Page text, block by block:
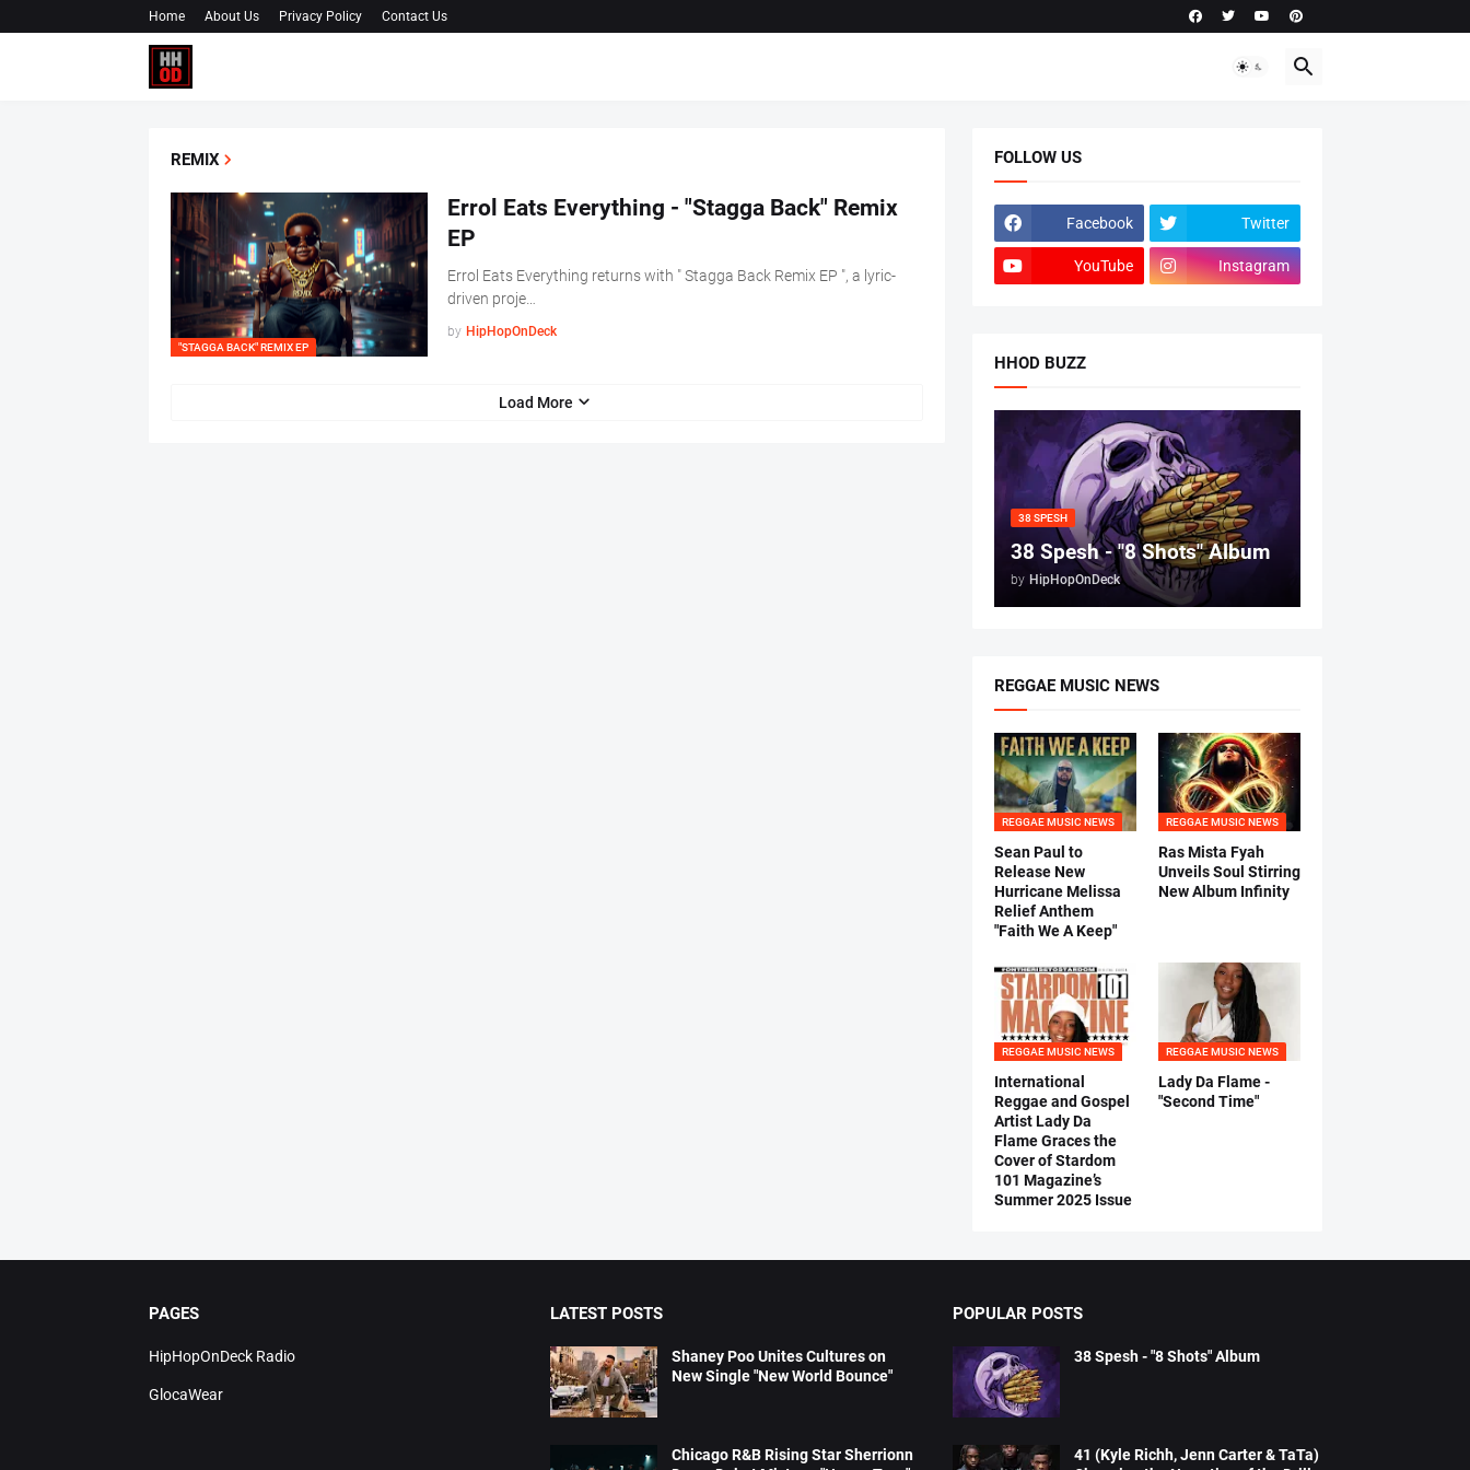
Home About Us Privacy Policy Contact Us
REMIX
"STAGGA BACK" REMIX EP
Errol Eats Everything - "Stagga Back" Remix
EP
Errol Eats Everything returns with " Stagga Back Remix EP ", a lyric-
driven proje…
by HipHopOnDeck
Load More
FOLLOW US
Facebook Twitter
YouTube Instagram
HHOD BUZZ
38 SPESH
38 Spesh - "8 Shots" Album
by HipHopOnDeck
REGGAE MUSIC NEWS
REGGAE MUSIC NEWS
Sean Paul to
Release New
Hurricane Melissa
Relief Anthem
"Faith We A Keep"
REGGAE MUSIC NEWS
Ras Mista Fyah
Unveils Soul Stirring
New Album Infinity
REGGAE MUSIC NEWS
International
Reggae and Gospel
Artist Lady Da
Flame Graces the
Cover of Stardom
101 Magazine’s
Summer 2025 Issue
REGGAE MUSIC NEWS
Lady Da Flame -
"Second Time"
PAGES
HipHopOnDeck Radio
GlocaWear
LATEST POSTS
Shaney Poo Unites Cultures on
New Single "New World Bounce"
Chicago R&B Rising Star Sherrionn
POPULAR POSTS
38 Spesh - "8 Shots" Album
41 (Kyle Richh, Jenn Carter & TaTa)